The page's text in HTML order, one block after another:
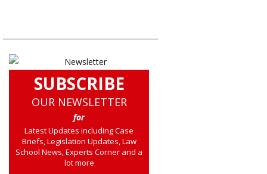
SUBSCRIBE
OUR NEWSLETTER
for
Latest Updates including Case
Briefs, Legislation Updates, Law
School News, Experts Corner and a
lot more